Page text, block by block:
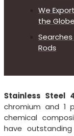
We
the
Rods
Stainless Steel
chromium and 1
chemical
have